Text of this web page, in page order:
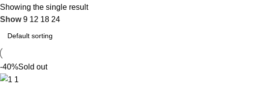
Showing the single result
Show9 12 18 24
-40%Sold out